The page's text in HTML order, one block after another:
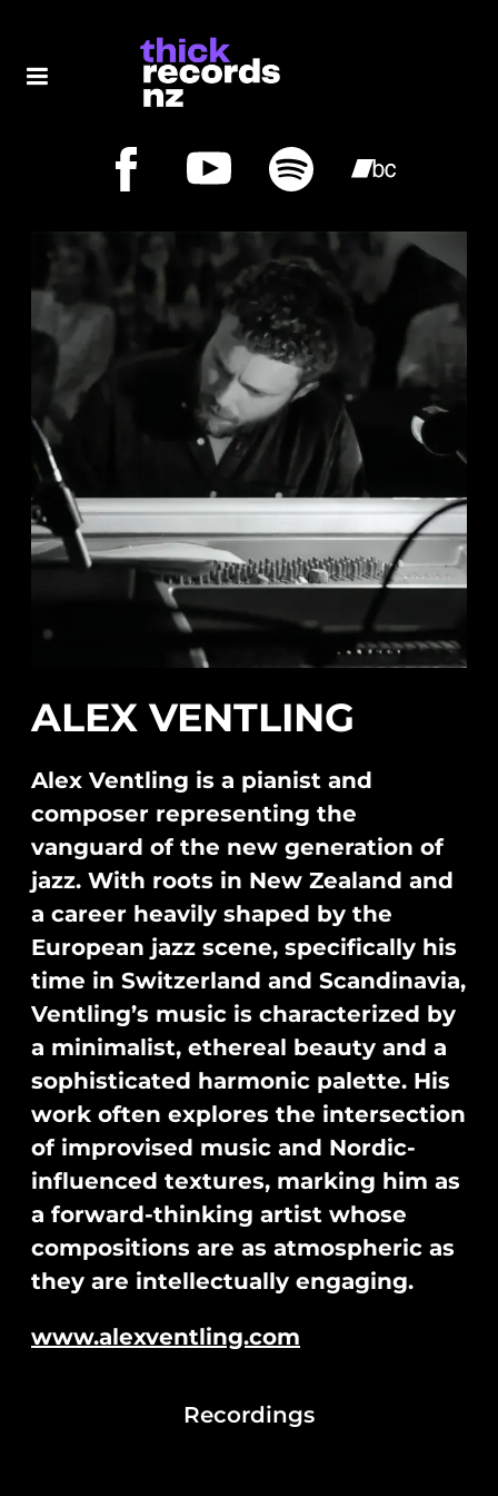
ALEX VENTLING
Alex Ventling is a pianist and
composer representing the
vanguard of the new generation of
jazz. With roots in New Zealand and
a career heavily shaped by the
European jazz scene, specifically his
time in Switzerland and Scandinavia,
Ventling’s music is characterized by
a minimalist, ethereal beauty and a
sophisticated harmonic palette. His
work often explores the intersection
of improvised music and Nordic-
influenced textures, marking him as
a forward-thinking artist whose
compositions are as atmospheric as
they are intellectually engaging.
www.alexventling.com
Recordings